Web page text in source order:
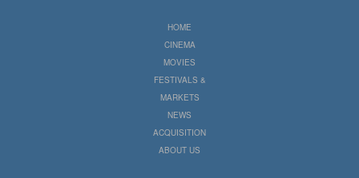
HOME
CINEMA
MOVIES
FESTIVALS &
MARKETS
NEWS
ACQUISITION
ABOUT US